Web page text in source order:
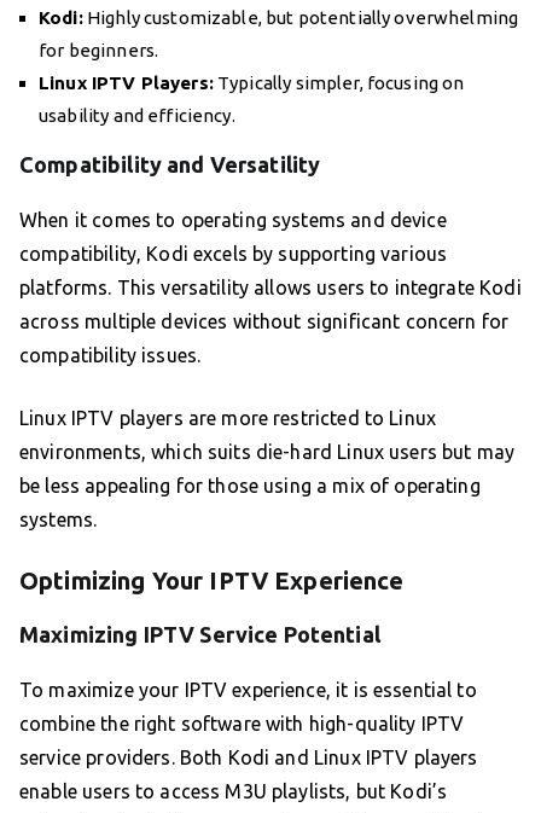
Kodi:Highly customizable, but potentially overwhelming
for beginners.
Linux IPTV Players:Typically simpler, focusing on
usability and efficiency.
Compatibility and Versatility
When it comes to operating systems and device
compatibility, Kodi excels by supporting various
platforms. This versatility allows users to integrate Kodi
across multiple devices without significant concern for
compatibility issues.
Linux IPTV players are more restricted to Linux
environments, which suits die-hard Linux users but may
be less appealing for those using a mix of operating
systems.
Optimizing Your IPTV Experience
Maximizing IPTV Service Potential
To maximize your IPTV experience, it is essential to
combine the right software with high-quality IPTV
service providers. Both Kodi and Linux IPTV players
enable users to access M3U playlists, but Kodi’s